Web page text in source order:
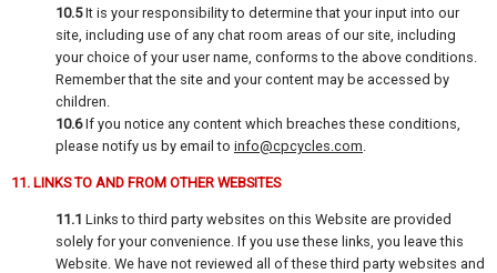
10.5It is your responsibility to determine that your input into our
site, including use of any chat room areas of our site, including
your choice of your user name, conforms to the above conditions.
Remember that the site and your content may be accessed by
children.
10.6If you notice any content which breaches these conditions,
please notify us by email to info@cpcycles.com
11. LINKS TO AND FROM OTHER WEBSITES
11.1 Links to third party websites on this Website are provided
solely for your convenience. If you use these links, you leave this
Website. We have not reviewed all of these third party websites and